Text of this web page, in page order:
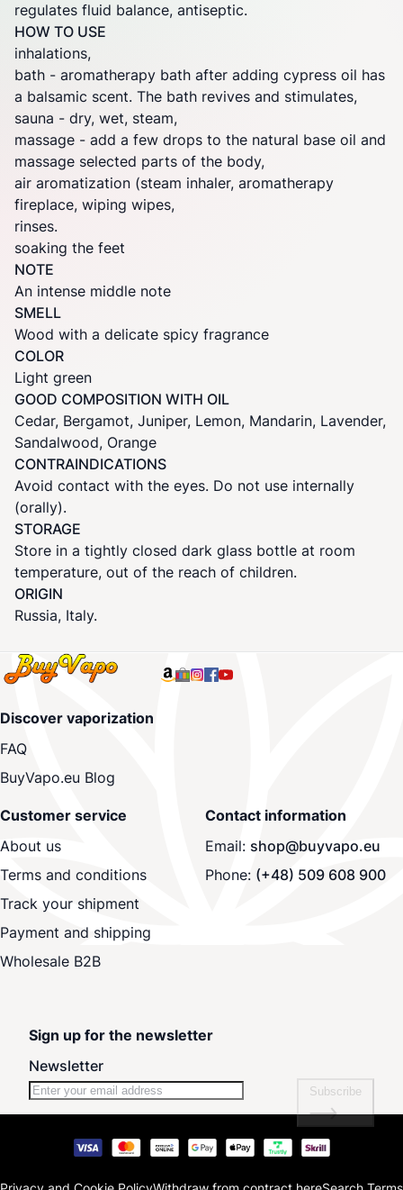
regulates fluid balance, antiseptic.
HOW TO USE
inhalations,
bath - aromatherapy bath after adding cypress oil has
a balsamic scent. The bath revives and stimulates,
sauna - dry, wet, steam,
massage - add a few drops to the natural base oil and
massage selected parts of the body,
air aromatization (steam inhaler, aromatherapy
fireplace, wiping wipes,
rinses.
soaking the feet
NOTE
An intense middle note
SMELL
Wood with a delicate spicy fragrance
COLOR
Light green
GOOD COMPOSITION WITH OIL
Cedar, Bergamot, Juniper, Lemon, Mandarin, Lavender,
Sandalwood, Orange
CONTRAINDICATIONS
Avoid contact with the eyes. Do not use internally
(orally).
STORAGE
Store in a tightly closed dark glass bottle at room
temperature, out of the reach of children.
ORIGIN
Russia, Italy.
Discover vaporization
FAQ
BuyVapo.eu Blog
Customer service
About us
Terms and conditions
Track your shipment
Payment and shipping
Wholesale B2B
Contact information
Email: shop@buyvapo.eu
Phone: (+48) 509 608 900
Sign up for the newsletter
Newsletter
Subscribe